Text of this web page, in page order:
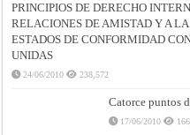
PRINCIPIOS DE DERECHO
RELACIONES DE AMISTAD Y A
ESTADOS DE CONFORMIDAD
UNIDAS
24/06/2010 238,572
Catorce puntos
17/06/2010